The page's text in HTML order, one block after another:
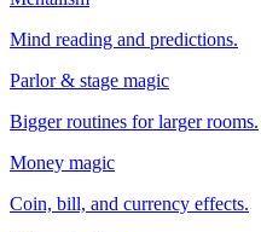
Mind reading and predictions.
Parlor & stage magic
Bigger routines for larger rooms.
Money magic
Coin, bill, and currency effects.